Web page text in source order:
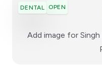
DENTAL OPEN
Add image for